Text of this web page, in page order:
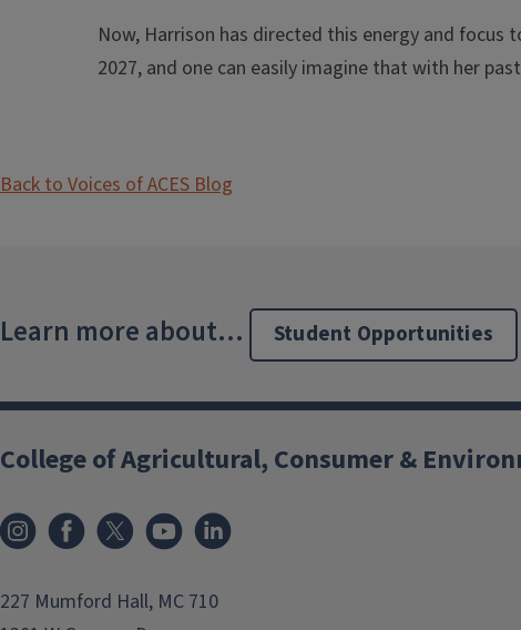
Now, Harrison has directed this energy and focus
2027, and one can easily imagine that with her
Back to Voices of ACES Blog
Learn more about... Student Opportunities
College of Agricultural, Consumer &
InstagramFacebook
x YouTube
227 Mumford Hall, MC 710